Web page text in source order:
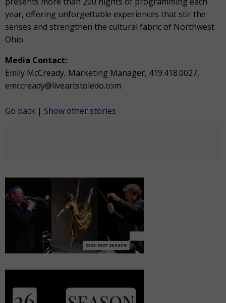
year, oﬀering unforgettable experiences that stir the
senses and strengthen the cultural fabric of Northwest
Ohio.
Media Contact:
Emily McCready, Marketing Manager, 419.418.0027,
emccready@liveartstoledo.com
Go back | Show other stories